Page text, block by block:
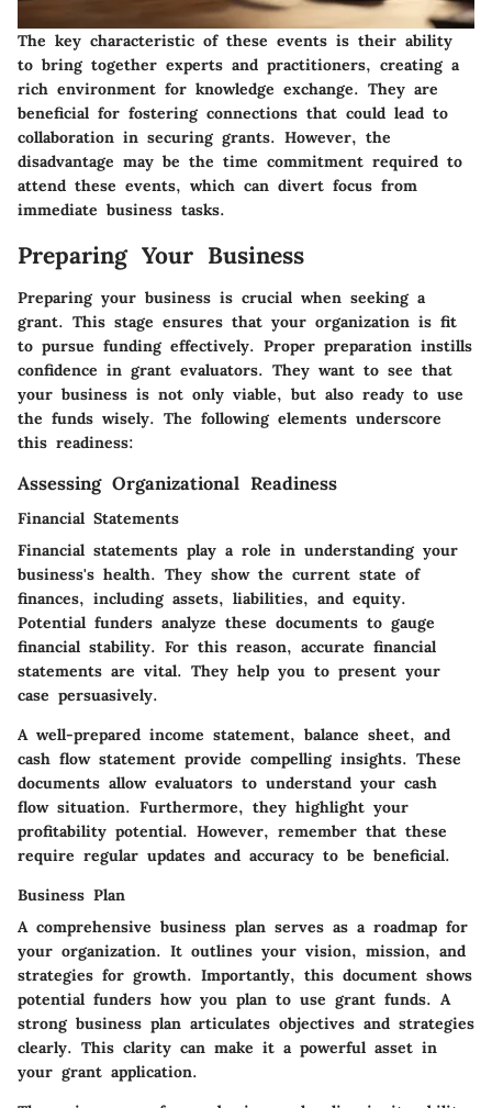
The key characteristic of these events is their ability
to bring together experts and practitioners, creating a
rich environment for knowledge exchange. They are
beneficial for fostering connections that could lead to
collaboration in securing grants. However, the
disadvantage may be the time commitment required to
attend these events, which can divert focus from
immediate business tasks.
Preparing Your Business
Preparing your business is crucial when seeking a
grant. This stage ensures that your organization is fit
to pursue funding effectively. Proper preparation instills
confidence in grant evaluators. They want to see that
your business is not only viable, but also ready to use
the funds wisely. The following elements underscore
this readiness:
Assessing Organizational Readiness
Financial Statements
Financial statements play a role in understanding your
business's health. They show the current state of
finances, including assets, liabilities, and equity.
Potential funders analyze these documents to gauge
financial stability. For this reason, accurate financial
statements are vital. They help you to present your
case persuasively.
A well-prepared income statement, balance sheet, and
cash flow statement provide compelling insights. These
documents allow evaluators to understand your cash
flow situation. Furthermore, they highlight your
profitability potential. However, remember that these
require regular updates and accuracy to be beneficial.
Business Plan
A comprehensive business plan serves as a roadmap for
your organization. It outlines your vision, mission, and
strategies for growth. Importantly, this document shows
potential funders how you plan to use grant funds. A
strong business plan articulates objectives and strategies
clearly. This clarity can make it a powerful asset in
your grant application.